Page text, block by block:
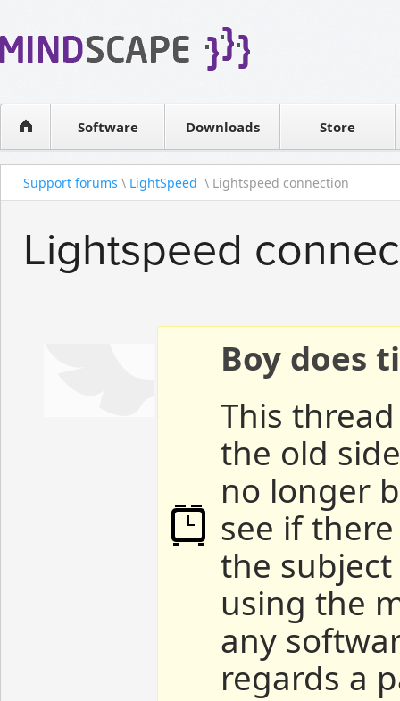
Software
WPF Diagrams
Visual Tools for SharePointDownloads Store
Contact sales
Support forums \ LightSpeed \ Lightspeed connection
Lightspeed
Boy does
This
the old
no longer
see if
the
using the
any
regards a